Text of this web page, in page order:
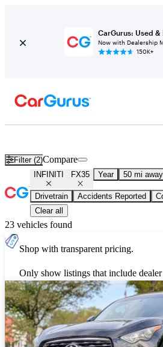
CarGurus: Used &
Now with Dealership
150K+
Filter (2)Compare
INFINITI FX35 Year 50 mi away
Drivetrain Accidents Reported
Clear all
23 vehicles found
Shop with transparent pricing.
Only show listings that include dealer